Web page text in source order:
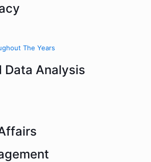
The Years
Data Analysis